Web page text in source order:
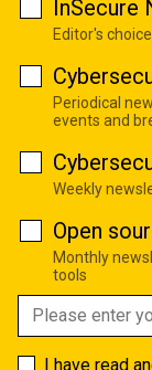
InSecure
Editor's
Periodical
events and
Weekly
Open
Monthly
tools
I have read